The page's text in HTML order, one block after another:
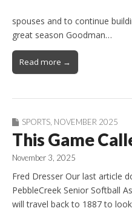
spouses and to continue
great season Goodman…
Read more →
SPORTS NOVEMBER 2025
This Game
November 3, 2025
Fred Dresser Our last article
PebbleCreek Senior Softball
will travel back to 1887 to